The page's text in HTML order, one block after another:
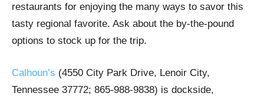
restaurants for enjoying the many ways to savor this
tasty regional favorite. Ask about the by-the-pound
options to stock up for the trip.
Calhoun’s (4550 City Park Drive, Lenoir City,
Tennessee 37772; 865-988-9838) is dockside,